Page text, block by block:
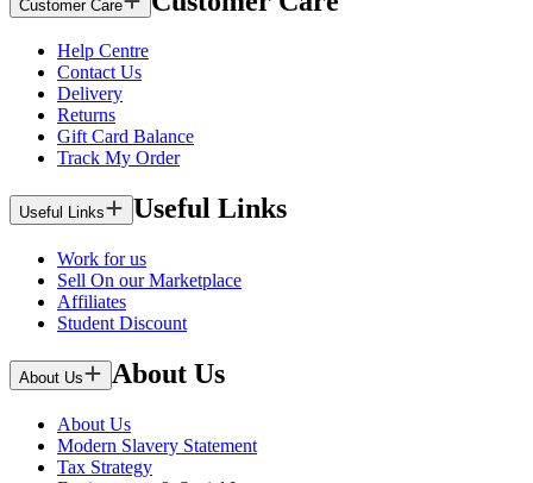
Customer Care
Help Centre
Contact Us
Delivery
Returns
Gift Card Balance
Track My Order
Useful Links Useful Links
Work for us
Sell On our Marketplace
Affiliates
Student Discount
About Us About Us
About Us
Modern Slavery Statement
Tax Strategy